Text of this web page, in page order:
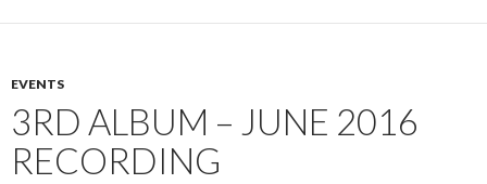
EVENTS
3RD ALBUM – JUNE 2016
RECORDING